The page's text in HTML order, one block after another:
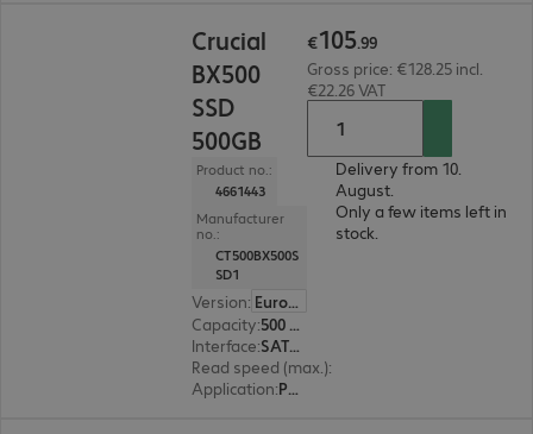
Crucial
BX500
SSD
500GB
Product no.:
4661443
Manufacturer
no.:
CT500BX500S
SD1
Version:
Europe
Capacity:
500 GB
Interface:
SATA 6 Gb/s 6.4 cm (2.5")
Read speed (max.):
Application: PC, Notebook
€105.99
Gross price: €128.25 incl.
€22.26 VAT
Delivery from 10.
August.
Only a few items left in
stock.